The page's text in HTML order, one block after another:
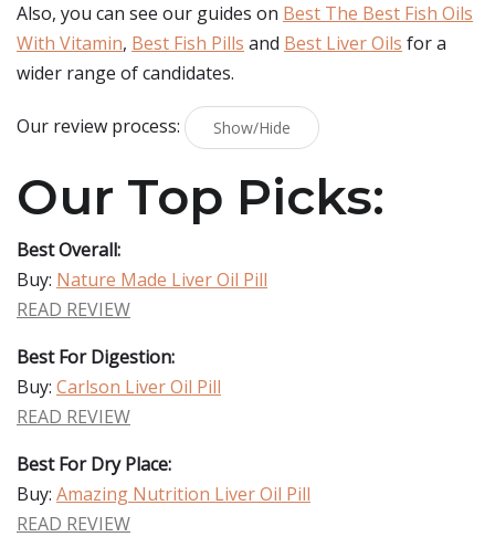
Also, you can see our guides on Best The Best Fish Oils
With Vitamin, Best Fish Pills and Best Liver Oils for a
wider range of candidates.
Our review process: Show/Hide
Our Top Picks:
Best Overall:
Buy: Nature Made Liver Oil Pill
READ REVIEW
Best For Digestion:
Buy: Carlson Liver Oil Pill
READ REVIEW
Best For Dry Place:
Buy: Amazing Nutrition Liver Oil Pill
READ REVIEW